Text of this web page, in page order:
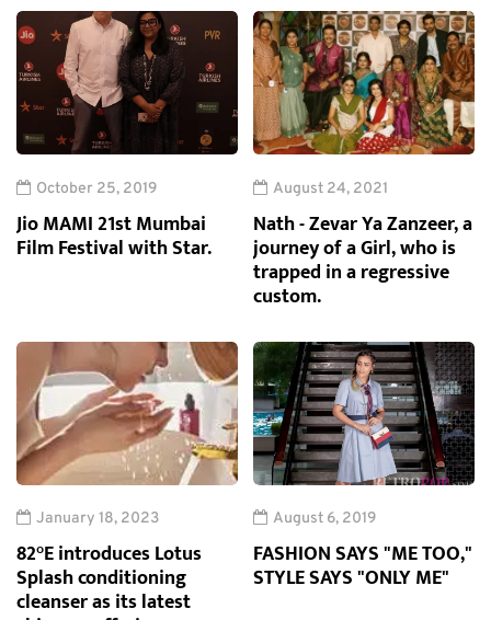
October 25, 2019
Jio MAMI 21st Mumbai
Film Festival with Star.
August 24, 2021
Nath - Zevar Ya Zanzeer, a
journey of a Girl, who is
trapped in a regressive
custom.
January 18, 2023
82°E introduces Lotus
Splash conditioning
cleanser as its latest
August 6, 2019
FASHION SAYS "ME TOO,"
STYLE SAYS "ONLY ME"